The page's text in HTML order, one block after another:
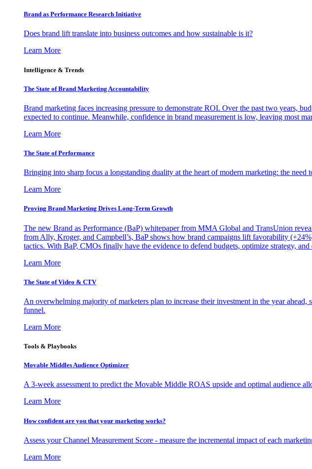
Brand as Performance Research Initiative
Does brand lift translate into business outcomes and how sustainable is it?
Learn More
Intelligence & Trends
The State of Brand Marketing Accountability
Brand marketing faces increasing pressure to demonstrate ROI. Over the past two years,
expected to continue. Meanwhile, confidence in brand measurement is low, leaving most
Learn More
The State of Performance
Bringing into sharp focus a longstanding duality at the heart of modern marketing: the
Learn More
Proving Brand Marketing Drives Long-Term Growth
The new Brand as Performance (BaP) whitepaper from MMA Global and TransUnion
from Ally, Kroger, and Campbell’s, BaP shows how brand campaigns lift favorability
tactics. With BaP, CMOs finally have the evidence to defend budgets, optimize strategy, and
Learn More
The State of Video & CTV
An overwhelming majority of marketers plan to increase their investment in the year ahead,
funnel.
Learn More
Tools & Playbooks
Movable Middles Audience Optimizer
A 3-week assessment to predict the Movable Middle ROAS upside and optimal audience
Learn More
How confident are you that your marketing works?
Assess your Channel Measurement Score - measure the incremental impact of each
Learn More